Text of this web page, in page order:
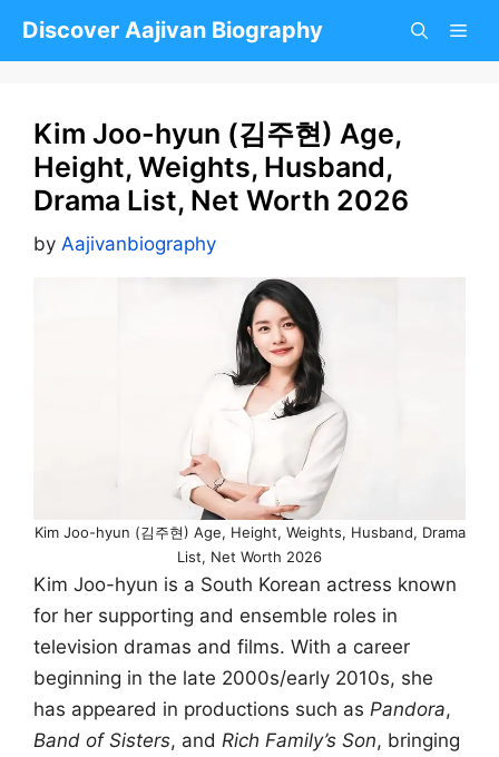
Discover Aajivan Biography
Kim Joo-hyun (김주현) Age,
Height, Weights, Husband,
Drama List, Net Worth 2026
by Aajivanbiography
Kim Joo-hyun (김주현) Age, Height, Weights, Husband, Drama
List, Net Worth 2026
Kim Joo-hyun is a South Korean actress known
for her supporting and ensemble roles in
television dramas and films. With a career
beginning in the late 2000s/early 2010s, she
has appeared in productions such as Pandora,
Band of Sisters, and Rich Family’s Son, bringing